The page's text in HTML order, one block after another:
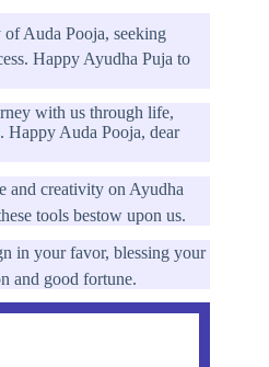
Auda Pooja, seeking
Happy Ayudha Puja to
with us through life,
Happy Auda Pooja, dear
and creativity on Ayudha
tools bestow upon us.
in your favor, blessing your
and good fortune.